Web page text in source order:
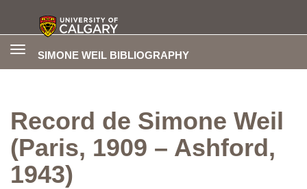
SIMONE WEIL BIBLIOGRAPHY
Toggle
Record de Simone Weil
(Paris, 1909 – Ashford,
1943)